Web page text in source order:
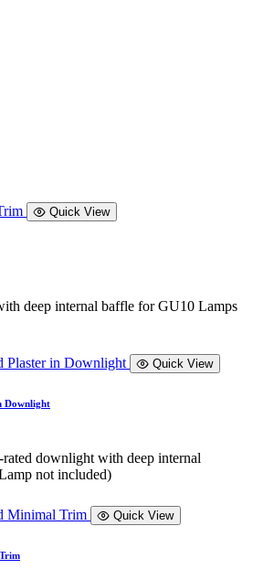
Quick View
deep internal baffle for GU10 Lamps
Quick View
Downlight
downlight with deep internal
not included)
Quick View